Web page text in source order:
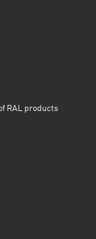
RAL products